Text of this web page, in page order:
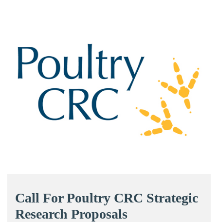
Call For Poultry CRC Strategic
Research Proposals